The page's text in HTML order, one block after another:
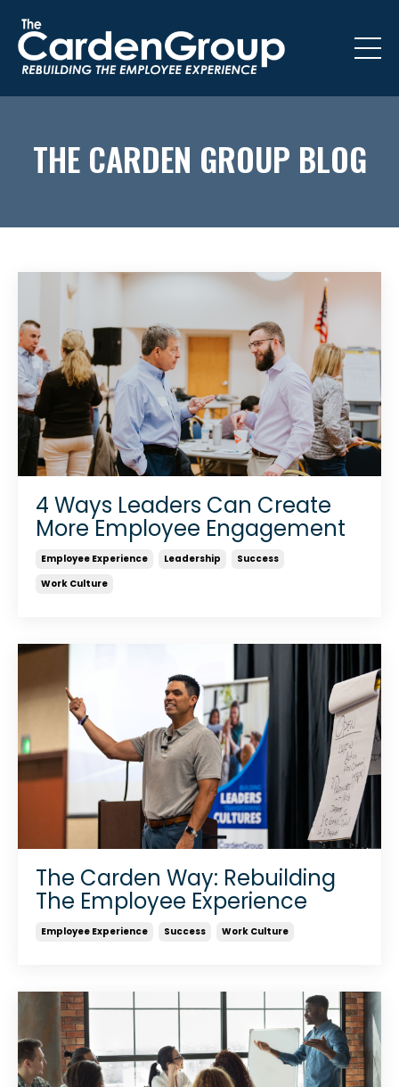
THE CARDEN GROUP BLOG
4 Ways Leaders Can Create
More Employee Engagement
Employee Experience Leadership
Success
Work Culture
The Carden Way: Rebuilding
The Employee Experience
Employee Experience Success Work Culture